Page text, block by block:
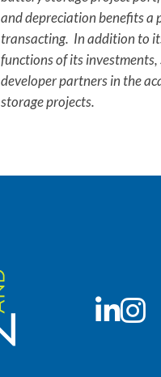
and depreciation benefits a
transacting. In addition to
functions of its
developer partners in the
storage projects.